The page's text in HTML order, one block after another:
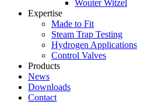
Wouter Witzel
Expertise
Made to Fit
Steam Trap Testing
Hydrogen Applications
Control Valves
Products
News
Downloads
Contact